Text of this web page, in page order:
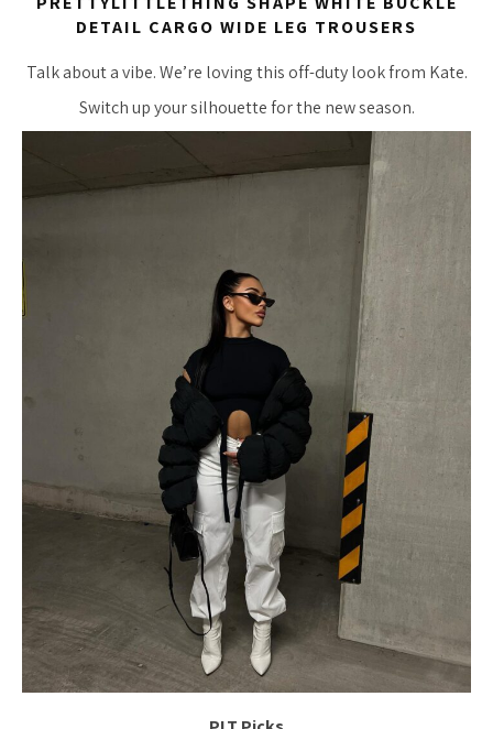
DETAIL CARGO WIDE LEG TROUSERS
Talk about a vibe. We’re loving this off-duty look from Kate.
Switch up your silhouette for the new season.